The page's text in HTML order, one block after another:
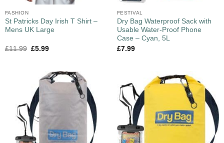
FASHION
St Patricks Day Irish T Shirt –
Mens UK Large
£11.99 £5.99
FESTIVAL
Dry Bag Waterproof Sack with
Usable Water-Proof Phone
Case – Cyan, 5L
£7.99